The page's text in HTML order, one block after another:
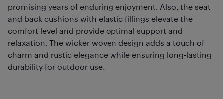
promising years of enduring enjoyment. Also, the seat
and back cushions with elastic fillings elevate the
comfort level and provide optimal support and
relaxation. The wicker woven design adds a touch of
charm and rustic elegance while ensuring long-lasting
durability for outdoor use.